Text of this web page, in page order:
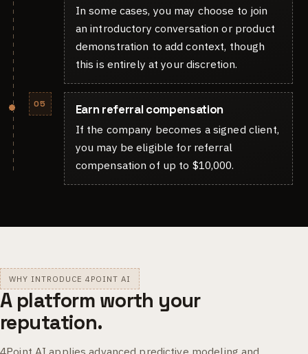
In some cases, you may choose to join
an introductory conversation or product
demonstration to add context, though
this is entirely at your discretion.
05 Earn referral compensation
If the company becomes a signed client,
you may be eligible for referral
compensation of up to $10,000.
WHY INTRODUCE 4POINT AI
A platform worth your
reputation.
4Point AI applies advanced predictive modeling and